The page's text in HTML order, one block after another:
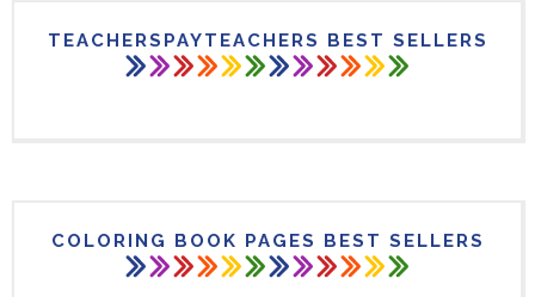
TEACHERSPAYTEACHERS BEST SELLERS
COLORING BOOK PAGES BEST SELLERS